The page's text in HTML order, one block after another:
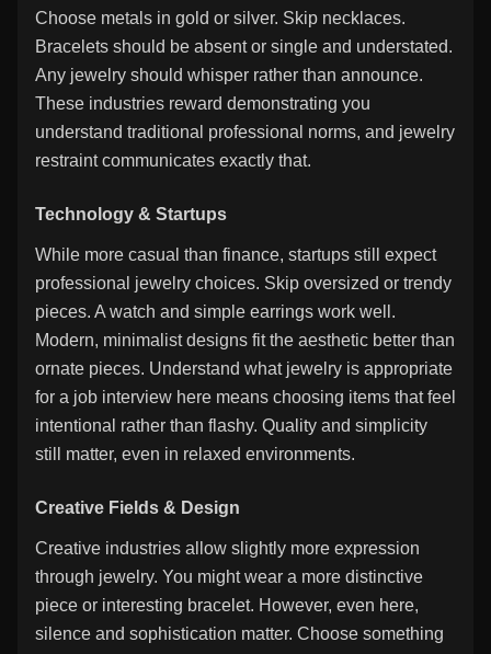
Choose metals in gold or silver. Skip necklaces.
Bracelets should be absent or single and understated.
Any jewelry should whisper rather than announce.
These industries reward demonstrating you
understand traditional professional norms, and jewelry
restraint communicates exactly that.
Technology & Startups
While more casual than finance, startups still expect
professional jewelry choices. Skip oversized or trendy
pieces. A watch and simple earrings work well.
Modern, minimalist designs fit the aesthetic better than
ornate pieces. Understand what jewelry is appropriate
for a job interview here means choosing items that feel
intentional rather than flashy. Quality and simplicity
still matter, even in relaxed environments.
Creative Fields & Design
Creative industries allow slightly more expression
through jewelry. You might wear a more distinctive
piece or interesting bracelet. However, even here,
silence and sophistication matter. Choose something